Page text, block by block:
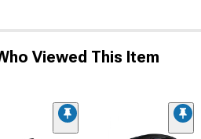
Viewed This Item